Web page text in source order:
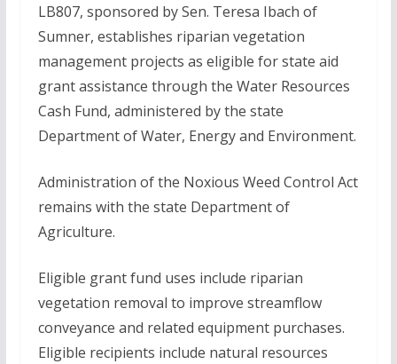
LB807, sponsored by Sen. Teresa Ibach of
Sumner, establishes riparian vegetation
management projects as eligible for state aid
grant assistance through the Water Resources
Cash Fund, administered by the state
Department of Water, Energy and Environment.
Administration of the Noxious Weed Control Act
remains with the state Department of
Agriculture.
Eligible grant fund uses include riparian
vegetation removal to improve streamflow
conveyance and related equipment purchases.
Eligible recipients include natural resources